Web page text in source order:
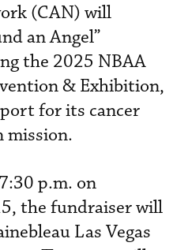
(CAN) will
an Angel”
the 2025 NBAA
& Exhibition,
for its cancer
p.m. on
the fundraiser will
Las Vegas